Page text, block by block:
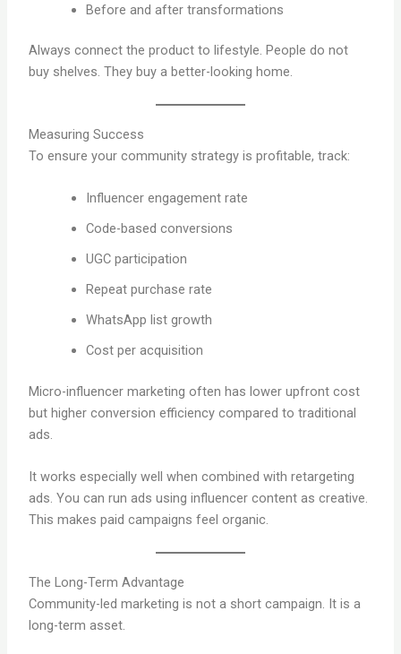
Before and after transformations
Always connect the product to lifestyle. People do not
buy shelves. They buy a better-looking home.
Measuring Success
To ensure your community strategy is profitable, track:
Influencer engagement rate
Code-based conversions
UGC participation
Repeat purchase rate
WhatsApp list growth
Cost per acquisition
Micro-influencer marketing often has lower upfront cost
but higher conversion efficiency compared to traditional
ads.
It works especially well when combined with retargeting
ads. You can run ads using influencer content as creative.
This makes paid campaigns feel organic.
The Long-Term Advantage
Community-led marketing is not a short campaign. It is a
long-term asset.